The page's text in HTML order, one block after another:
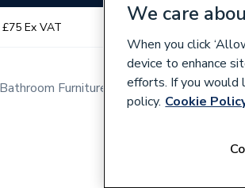
Ex VAT Over 350
Bathroom Furniture & Accessories
We care
When you click
device to enhance
efforts. If you would
policy. Cookie